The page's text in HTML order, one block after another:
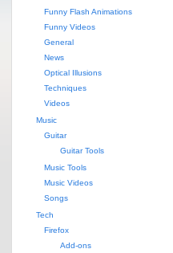
Funny Flash Animations
Funny Videos
General
News
Optical Illusions
Techniques
Videos
Music
Guitar
Guitar Tools
Music Tools
Music Videos
Songs
Tech
Firefox
Add-ons